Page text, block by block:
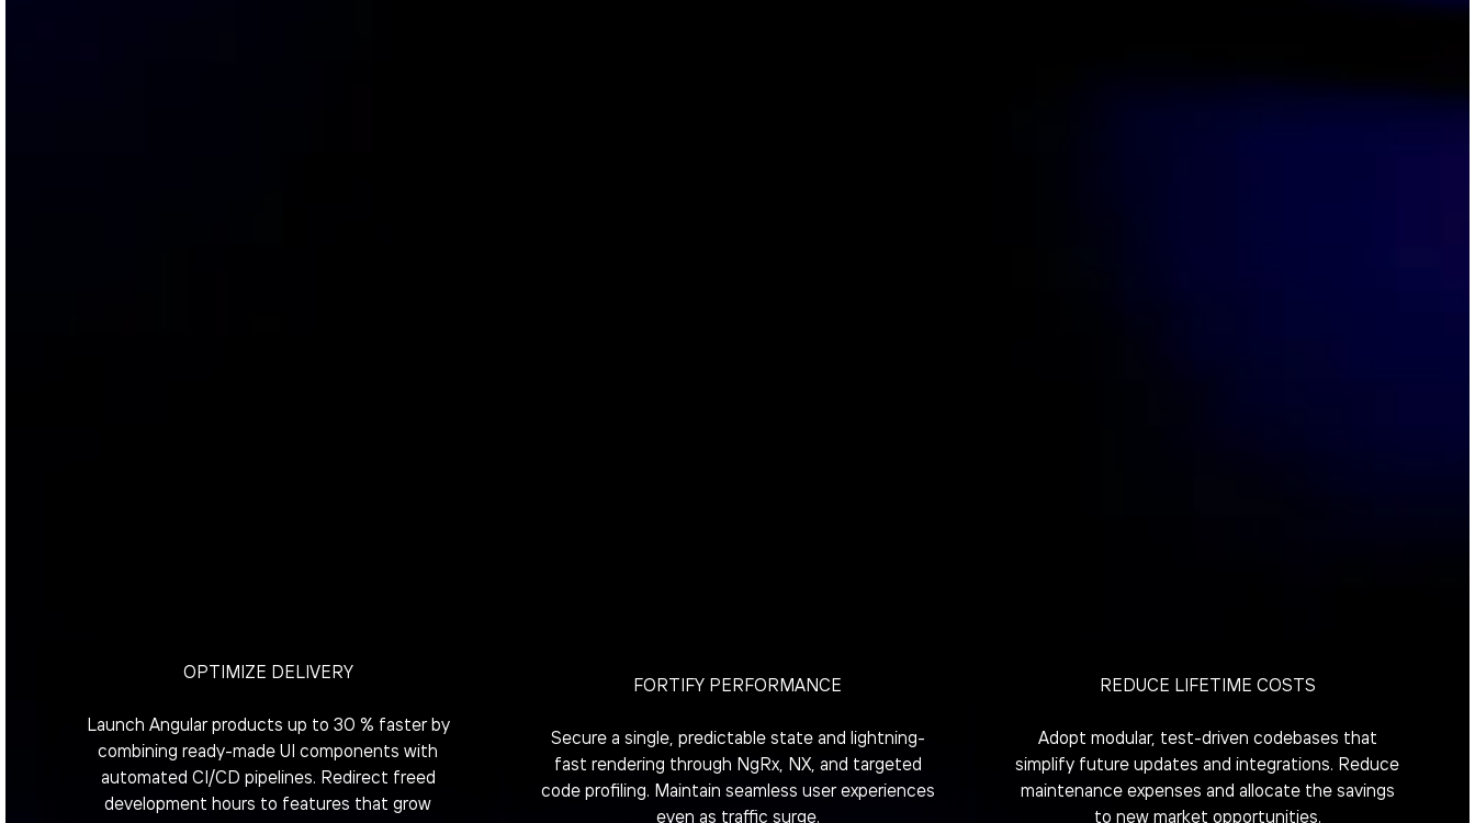
OPTIMIZE DELIVERY
Launch Angular products up to 30 % faster by
combining ready-made UI components with
automated CI/CD pipelines. Redirect freed
development hours to features that grow
FORTIFY PERFORMANCE
Secure a single, predictable state and lightning-
fast rendering through NgRx, NX, and targeted
code profiling. Maintain seamless user experiences
even as traffic surge.
REDUCE LIFETIME COSTS
Adopt modular, test-driven codebases that
simplify future updates and integrations. Reduce
maintenance expenses and allocate the savings
to new market opportunities.